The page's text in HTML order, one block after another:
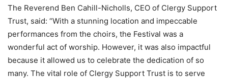
The Reverend Ben Cahill-Nicholls, CEO of Clergy Support
Trust, said: “With a stunning location and impeccable
performances from the choirs, the Festival was a
wonderful act of worship. However, it was also impactful
because it allowed us to celebrate the dedication of so
many. The vital role of Clergy Support Trust is to serve